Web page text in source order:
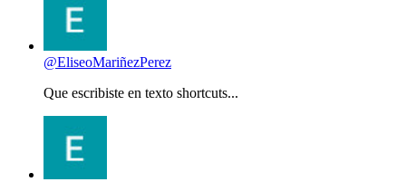
@EliseoMariñezPerez
Que escribiste en texto shortcuts...